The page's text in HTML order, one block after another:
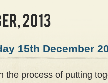
15th December
the process of putting